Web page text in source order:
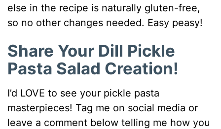
else in the recipe is naturally gluten-free,
so no other changes needed. Easy peasy!
Share Your Dill Pickle
Pasta Salad Creation!
I’d LOVE to see your pickle pasta
masterpieces! Tag me on social media or
leave a comment below telling me how you